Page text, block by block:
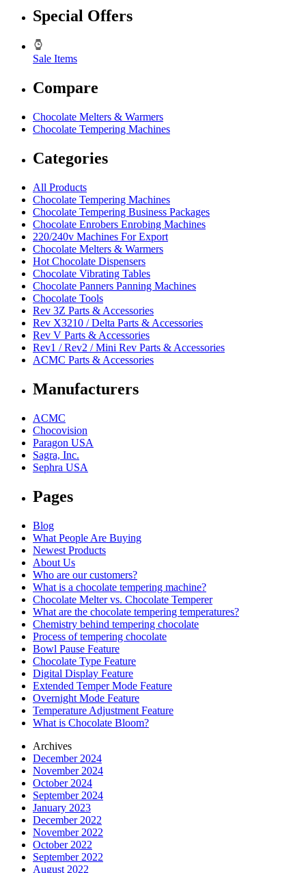
Special Offers
Sale Items
Compare
Chocolate Melters & Warmers
Chocolate Tempering Machines
Categories
All Products
Chocolate Tempering Machines
Chocolate Tempering Business Packages
Chocolate Enrobers Enrobing Machines
220/240v Machines For Export
Chocolate Melters & Warmers
Hot Chocolate Dispensers
Chocolate Vibrating Tables
Chocolate Panners Panning Machines
Chocolate Tools
Rev 3Z Parts & Accessories
Rev X3210 / Delta Parts & Accessories
Rev V Parts & Accessories
Rev1 / Rev2 / Mini Rev Parts & Accessories
ACMC Parts & Accessories
Manufacturers
ACMC
Chocovision
Paragon USA
Sagra, Inc.
Sephra USA
Pages
Blog
What People Are Buying
Newest Products
About Us
Who are our customers?
What is a chocolate tempering machine?
Chocolate Melter vs. Chocolate Temperer
What are the chocolate tempering temperatures?
Chemistry behind tempering chocolate
Process of tempering chocolate
Bowl Pause Feature
Chocolate Type Feature
Digital Display Feature
Extended Temper Mode Feature
Overnight Mode Feature
Temperature Adjustment Feature
What is Chocolate Bloom?
Archives
December 2024
November 2024
October 2024
September 2024
January 2023
December 2022
November 2022
October 2022
September 2022
August 2022